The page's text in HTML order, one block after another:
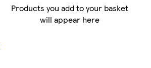
Products you add to your basket
will appear here